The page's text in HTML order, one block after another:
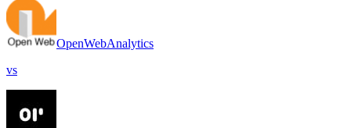
OpenWebAnalytics
vs